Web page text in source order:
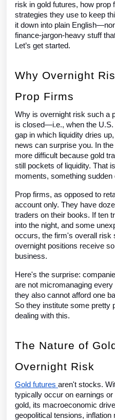
risk in gold futures, how prop
strategies they use to keep
it down into plain
finance-jargon-heavy stuff
Let’s get started.
Why Overnight
Prop Firms
Why is overnight risk such a
is closed—i.e., when the
gap in which liquidity dries
news can surprise you. In
more difficult because gold
still pockets of liquidity. That
moments, something
Prop firms, as opposed to
account only. They have
traders on their books. If ten
into the night, and some
occurs, the firm's overall
overnight positions receive
business.
Here's the surprise:
are not micromanaging
they also cannot afford one
So they institute some pretty
dealing with this.
The Nature of
Overnight Risk
Gold futures aren't stocks.
typically occur on earnings
gold, its macroeconomic
geopolitical tensions,